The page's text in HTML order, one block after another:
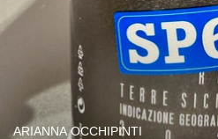
ARIANNA OCCHIPINTI